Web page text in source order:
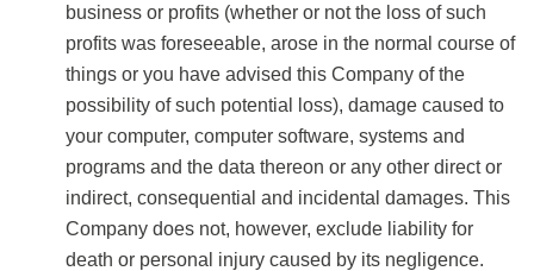
business or profits (whether or not the loss of such
profits was foreseeable, arose in the normal course of
things or you have advised this Company of the
possibility of such potential loss), damage caused to
your computer, computer software, systems and
programs and the data thereon or any other direct or
indirect, consequential and incidental damages. This
Company does not, however, exclude liability for
death or personal injury caused by its negligence.